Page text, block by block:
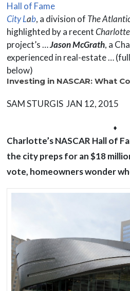
Hall of Fame
City Lab, a division of The
highlighted by a recent
project’s …Jason McGrath, a
experienced in real-estate …
below)
Investing in NASCAR: What
SAM STURGIS JAN 12, 2015
⬧
Charlotte’s NASCAR Hall of
the city preps for an $18
vote, homeowners wonder